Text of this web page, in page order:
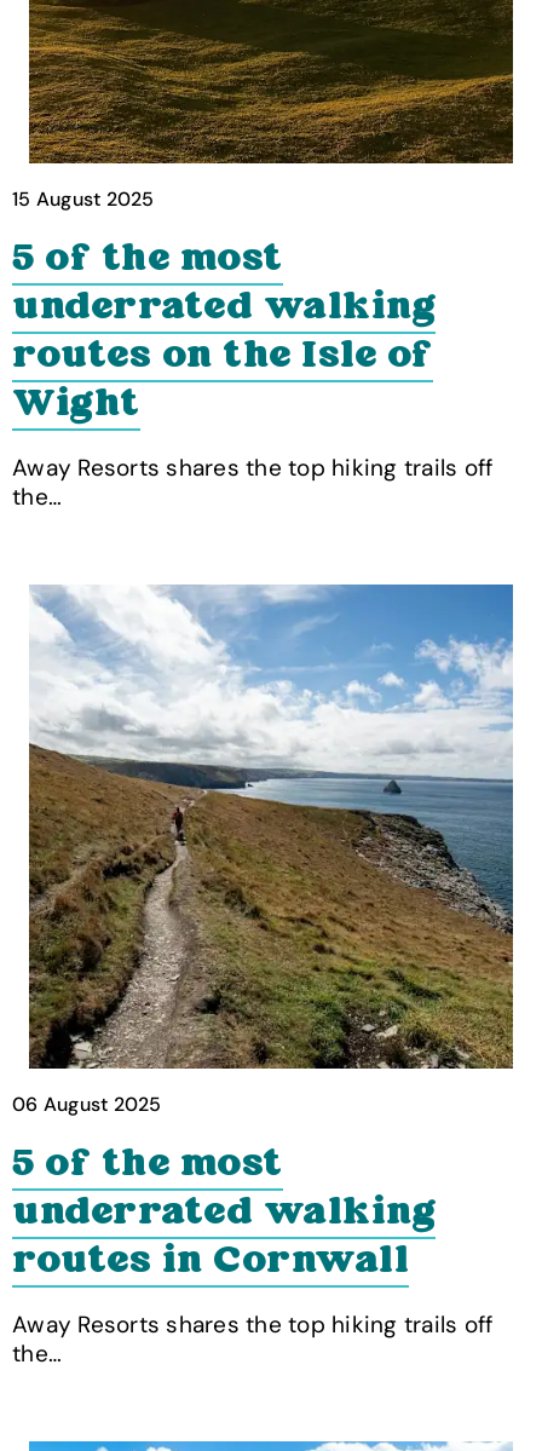
15 August 2025
5 of the most
underrated walking
routes on the Isle of
Wight
Away Resorts shares the top hiking trails off
the…
06 August 2025
5 of the most
underrated walking
routes in Cornwall
Away Resorts shares the top hiking trails off
the…